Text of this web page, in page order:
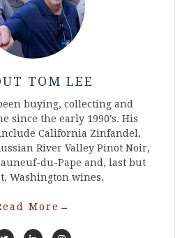
TOM LEE
buying, collecting and
since the early 1990's. His
California Zinfandel,
River Valley Pinot Noir,
du-Pape and, last but
Washington wines.
More →